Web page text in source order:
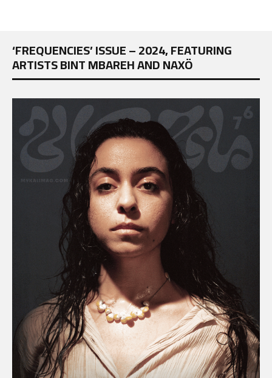
‘FREQUENCIES’ ISSUE – 2024, FEATURING
ARTISTS BINT MBAREH AND NAXÖ